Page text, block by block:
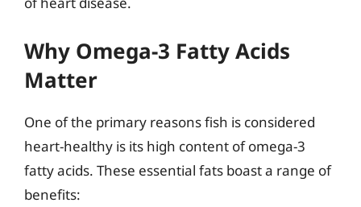
Why Omega-3 Fatty Acids
Matter
One of the primary reasons fish is considered
heart-healthy is its high content of omega-3
fatty acids. These essential fats boast a range of
benefits: